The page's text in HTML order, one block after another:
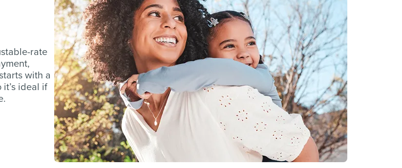
rate
with a
ideal if